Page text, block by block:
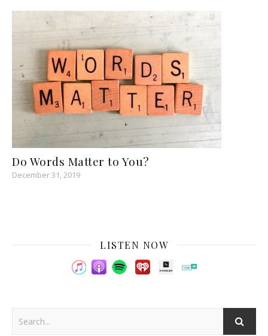
Do Words Matter to You?
December 31, 2019
LISTEN NOW